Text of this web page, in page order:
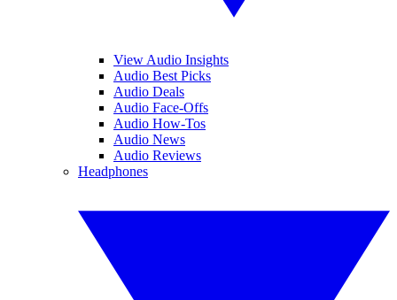
View Audio Insights
Audio Best Picks
Audio Deals
Audio Face-Offs
Audio How-Tos
Audio News
Audio Reviews
Headphones